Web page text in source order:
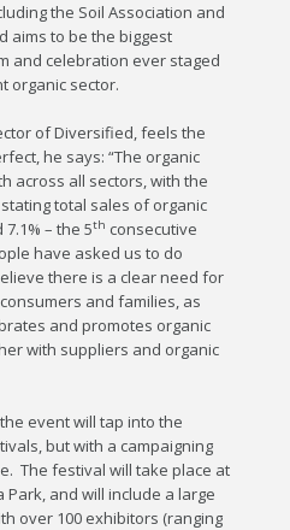
the Soil Association and
aims to be the biggest
and celebration ever staged
organic sector.
of Diversified, feels the
he says: “The organic
across all sectors, with the
total sales of organic
– the 5th consecutive
have asked us to do
there is a clear need for
and families, as
and promotes organic
with suppliers and organic
event will tap into the
but with a campaigning
The festival will take place at
and will include a large
over 100 exhibitors (ranging